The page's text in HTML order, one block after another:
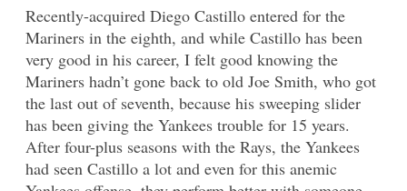
Recently-acquired Diego Castillo entered for the
Mariners in the eighth, and while Castillo has been
very good in his career, I felt good knowing the
Mariners hadn’t gone back to old Joe Smith, who got
the last out of seventh, because his sweeping slider
has been giving the Yankees trouble for 15 years.
After four-plus seasons with the Rays, the Yankees
had seen Castillo a lot and even for this anemic